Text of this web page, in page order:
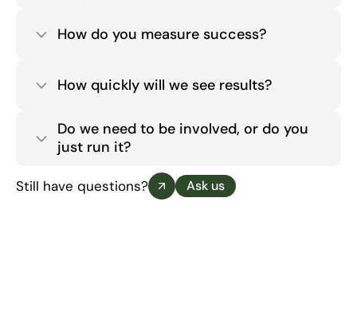
How do you measure success?
How quickly will we see results?
Do we need to be involved, or do you
just run it?
Still have questions? Ask us